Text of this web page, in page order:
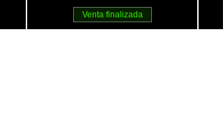
Venta finalizada